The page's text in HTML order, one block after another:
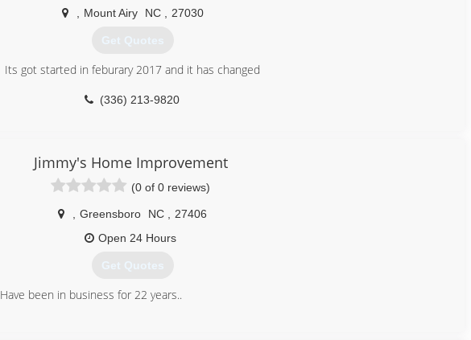
Mount Airy NC 27030
Get Quotes
Its got started in feburary 2017 and it has changed
(336) 213-9820
Jimmy's Home Improvement
(0 of 0 reviews)
Greensboro NC
27406
Open 24 Hours
Get Quotes
Have been in business for 22 years..